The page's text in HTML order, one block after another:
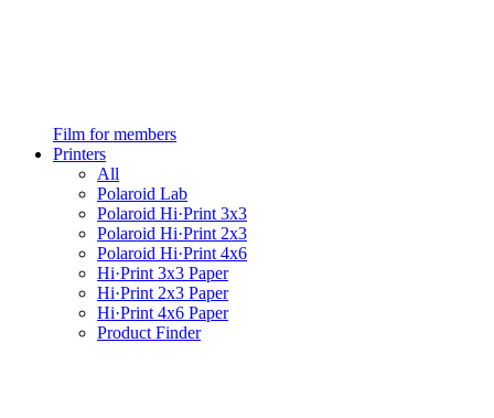
Film for members
Printers
All
Polaroid Lab
Polaroid Hi·Print 3x3
Polaroid Hi·Print 2x3
Polaroid Hi·Print 4x6
Hi·Print 3x3 Paper
Hi·Print 2x3 Paper
Hi·Print 4x6 Paper
Product Finder